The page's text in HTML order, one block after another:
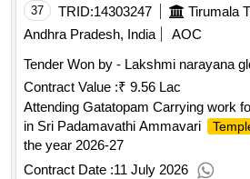
37 TRID:14303247
Andhra Pradesh, India
AOC
Tender Won by - Lakshmi narayana
Contract Value :₹ 9.56 Lac
Attending Gatatopam Carrying work
in Sri Padamavathi Ammavari
the year 2026-27
Contract Date :11 July 2026